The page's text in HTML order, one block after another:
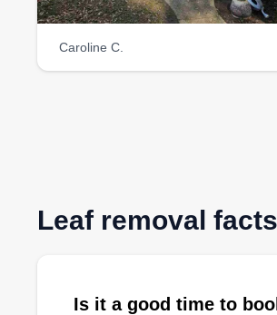
Caroline C.
Leaf removal
Is it a good time to